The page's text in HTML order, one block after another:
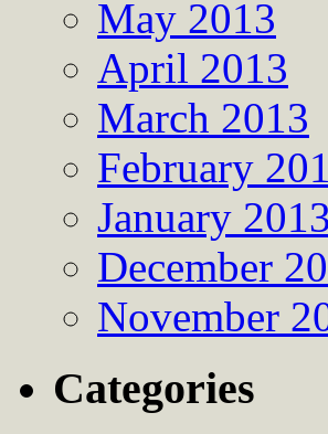
May 2013
April 2013
March 2013
February
January 2013
December
November
Categories